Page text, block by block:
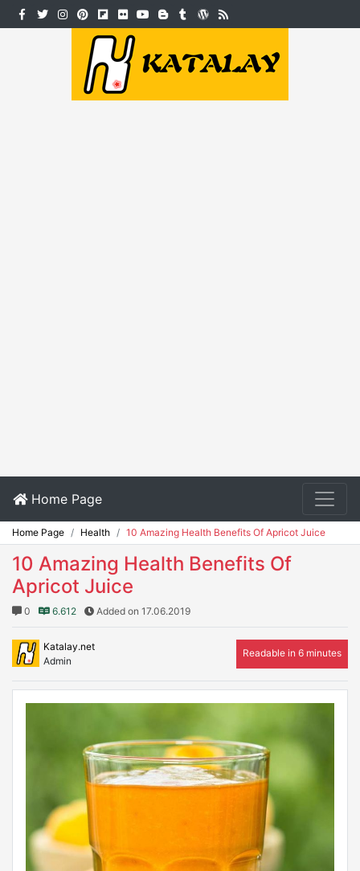
Home Page
Home Page Health 10 Amazing Health Benefits Of Apricot Juice
10 Amazing Health Benefits Of
Apricot Juice
0 6.612 Added on 17.06.2019
Katalay.net
Admin
Readable in 6 minutes